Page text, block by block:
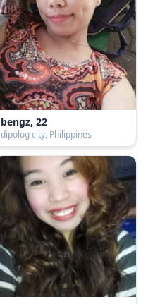
bengz, 22
dipolog city, Philippines